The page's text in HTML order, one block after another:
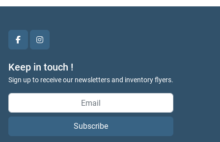
facebookinstagram
Keep in touch !
Sign up to receive our newsletters and inventory flyers.
Subscribe